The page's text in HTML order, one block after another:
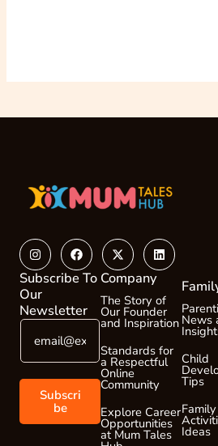
InstagramFacebook
X-
twitter
Linkedin
Subscribe To
Our
Newsletter
E
a
i
m
E
a
Subscri
be
Company
The Story of
Our Founder
and Inspiration
Standards for
a Respectful
Online
Community
Explore Career
Opportunities
at Mum Tales
News
Child
Tips
Family
Ideas